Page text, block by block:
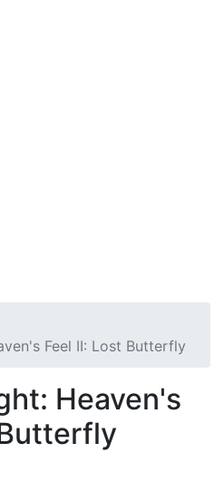
Feel II: Lost Butterfly
Heaven's